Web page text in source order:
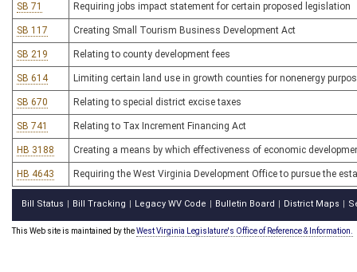
SB 71 Requiring jobs impact statement for certain proposed legislation
SB 117 Creating Small Tourism Business Development Act
SB 219 Relating to county development fees
SB 614 Limiting certain land use in growth counties for nonenergy
SB 670 Relating to special district excise taxes
SB 741 Relating to Tax Increment Financing Act
HB 3188 Creating a means by which effectiveness of economic
HB 4643 Requiring the West Virginia Development Office to pursue the
Bill Status Bill Tracking Legacy WV Code Bulletin Board District Maps
This Web site is maintained by theWest Virginia Legislature's Office of Reference & Information.